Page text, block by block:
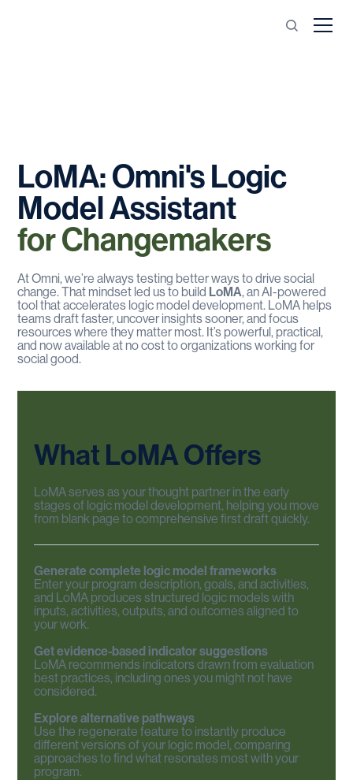
LoMA:Omni'sLogic
ModelAssistant
forChangemakers
At Omni, we’re always testing better ways to drive social
change. That mindset led us to build LoMA, an AI-powered
tool that accelerates logic model development. LoMA helps
teams draft faster, uncover insights sooner, and focus
resources where they matter most. It’s powerful, practical,
and now available at no cost to organizations working for
social good.
What LoMAOffers
LoMA serves as your thought partner in the early
stages of logic model development, helping you move
from blank page to comprehensive first draft quickly.
Generate complete logic model frameworks
Enter your program description, goals, and activities,
and LoMA produces structured logic models with
inputs, activities, outputs, and outcomes aligned to
your work.
Get evidence-based indicator suggestions
LoMA recommends indicators drawn from evaluation
best practices, including ones you might not have
considered.
Explore alternative pathways
Use the regenerate feature to instantly produce
different versions of your logic model, comparing
approaches to find what resonates most with your
program.